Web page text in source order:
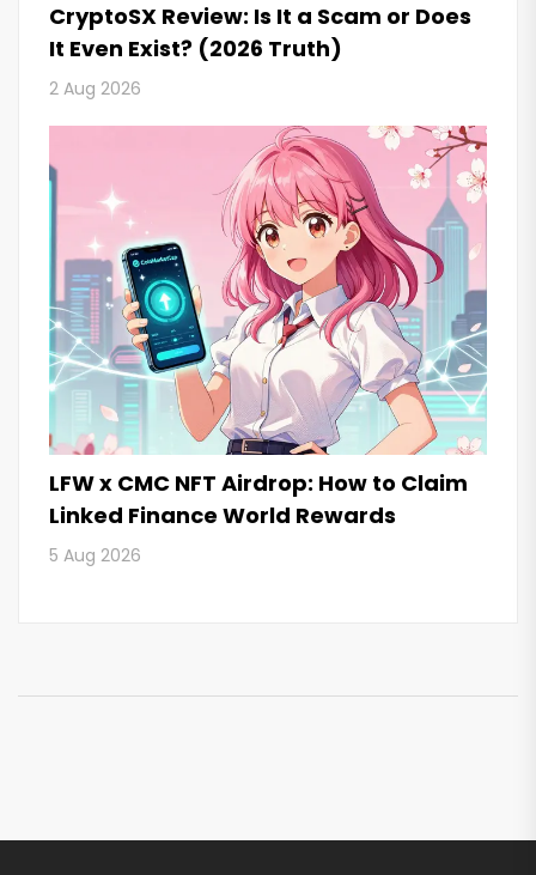
CryptoSX Review: Is It a Scam or Does
It Even Exist? (2026 Truth)
2 Aug 2026
LFW x CMC NFT Airdrop: How to Claim
Linked Finance World Rewards
5 Aug 2026